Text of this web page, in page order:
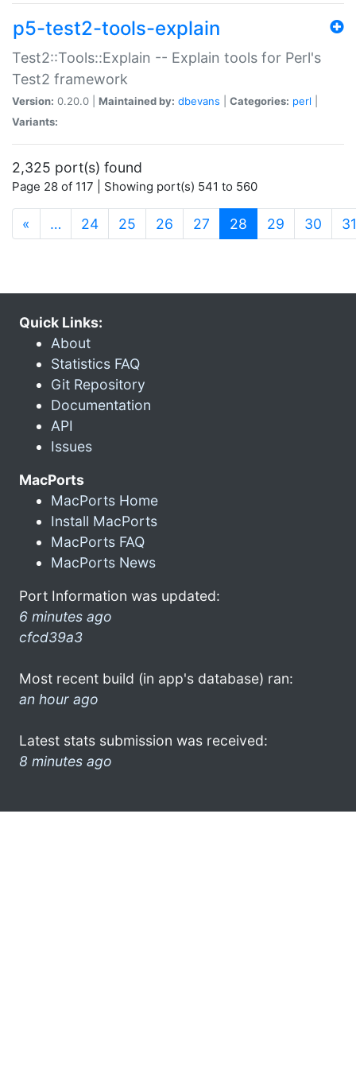
p5-test2-tools-explain
Test2::Tools::Explain -- Explain tools for Perl's
Test2 framework
Version: 0.20.0 | Maintained by: dbevans Categories: perl
Variants:
2,325 port(s) found
Page 28 of 117 | Showing port(s) 541 to 560
« … 24 25 26 27 28 (current)
29 30 31
Quick Links:
About
Statistics FAQ
Git Repository
Documentation
API
Issues
MacPorts
MacPorts Home
Install MacPorts
MacPorts FAQ
MacPorts News
Port Information was updated:
6 minutes ago
cfcd39a3
Most recent build (in app's database) ran:
an hour ago
Latest stats submission was received:
8 minutes ago